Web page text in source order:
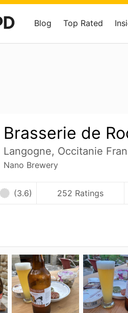
Blog Top Rated
Brasserie de
Langogne, Occitanie
Nano Brewery
(3.6) 252 Ratings